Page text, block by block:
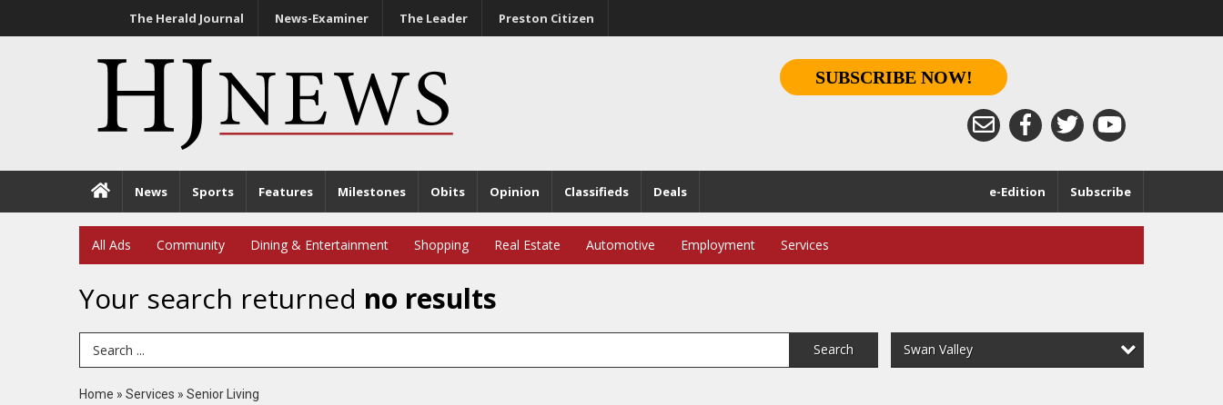
The Herald Journal News-Examiner The Leader Preston Citizen
SUBSCRIBE NOW!
News Sports Features Milestones Obits Opinion Classifieds Deals Subscribe
e-Edition
All Ads Community Dining & Entertainment Shopping Real Estate Automotive Employment Services
Your search returned no results
Search Term Search Swan Valley
Home » Services » Senior Living